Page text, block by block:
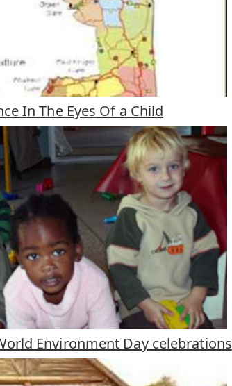
In The Eyes Of a Child
Environment Day celebrations